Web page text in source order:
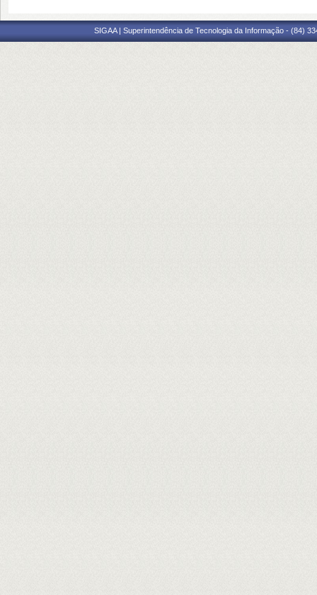
SIGAA | Superintendência de Tecnologia da Informação - (84)